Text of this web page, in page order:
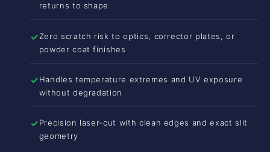
returns to shape
✓Zero scratch risk to optics, corrector plates, or
powder coat finishes
✓Handles temperature extremes and UV exposure
without degradation
✓Precision laser-cut with clean edges and exact slit
geometry